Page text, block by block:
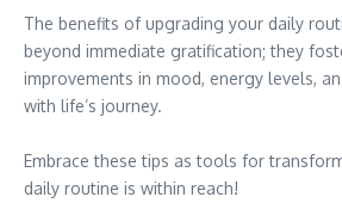
The benefits of upgrading your daily
beyond immediate gratification; they
improvements in mood, energy levels,
with life’s journey.
Embrace these tips as tools for
daily routine is within reach!